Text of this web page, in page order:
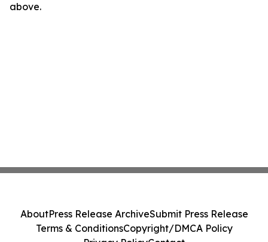
above.
AboutPress Release ArchiveSubmit Press Release
Terms & ConditionsCopyright/DMCA Policy